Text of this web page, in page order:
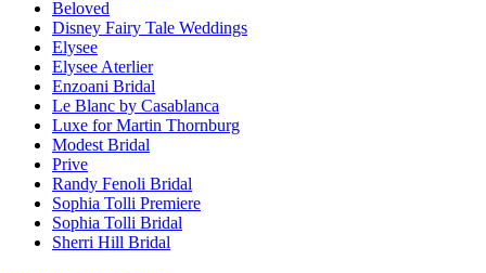
Beloved
Disney Fairy Tale Weddings
Elysee
Elysee Aterlier
Enzoani Bridal
Le Blanc by Casablanca
Luxe for Martin Thornburg
Modest Bridal
Prive
Randy Fenoli Bridal
Sophia Tolli Premiere
Sophia Tolli Bridal
Sherri Hill Bridal